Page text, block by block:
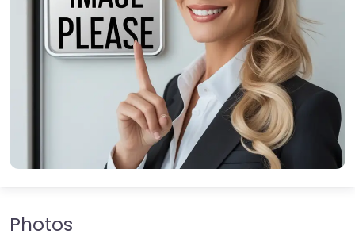
Photos